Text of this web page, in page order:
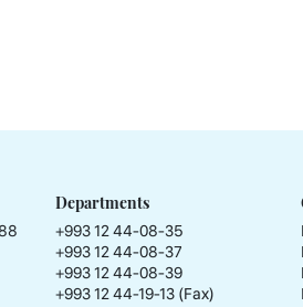
Departments
+993 12 44-08-35
+993 12 44-08-37
+993 12 44-08-39
+993 12 44-19-13 (Fax)